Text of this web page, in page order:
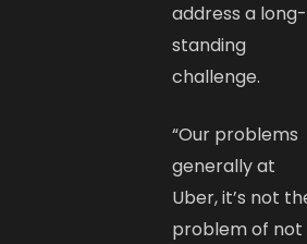
address a long-
standing
challenge.
“Our problems
generally at
Uber, it’s not
problem of not